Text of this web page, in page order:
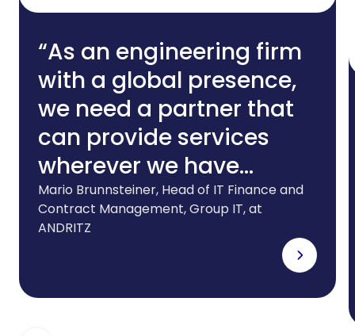
“As an engineering firm
with a global presence,
we need a partner that
can provide services
wherever we have
foreign subsidiaries.And
we need a partner that
leasing solutions for our
Mario Brunnsteiner, Head of IT Finance and
Contract Management, Group IT, at
ANDRITZ